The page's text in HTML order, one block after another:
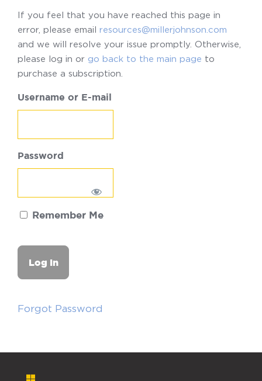
If you feel that you have reached this page in
error, please email resources@millerjohnson.com
and we will resolve your issue promptly. Otherwise,
please log in or go back to the main page to
purchase a subscription.
Username or E-mail
Password
Remember Me
Forgot Password